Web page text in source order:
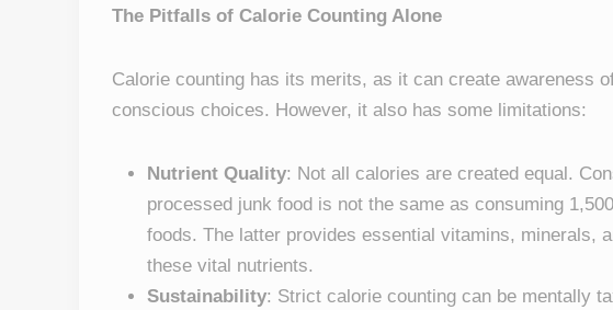
The Pitfalls of Calorie Counting Alone
Calorie counting has its merits, as it can create awareness
conscious choices. However, it also has some limitations:
Nutrient Quality: Not all calories are created equal.
processed junk food is not the same as consuming
foods. The latter provides essential vitamins, minerals,
these vital nutrients.
Sustainability: Strict calorie counting can be mentally